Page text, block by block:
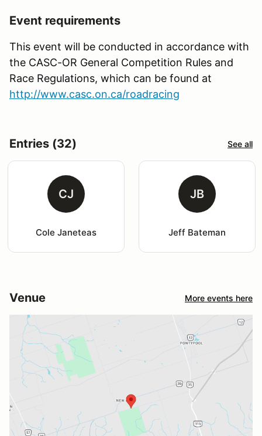
Event requirements
This event will be conducted in accordance with
the CASC-OR General Competition Rules and
Race Regulations, which can be found at
http://www.casc.on.ca/roadracing
Entries (32) See all
CJ
Cole Janeteas
JB
Jeff Bateman
Venue More events here